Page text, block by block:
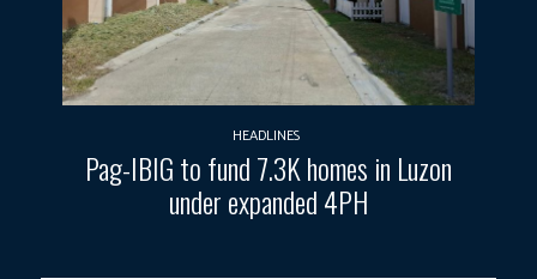
HEADLINES
Pag-IBIG to fund 7.3K homes in Luzon
under expanded 4PH